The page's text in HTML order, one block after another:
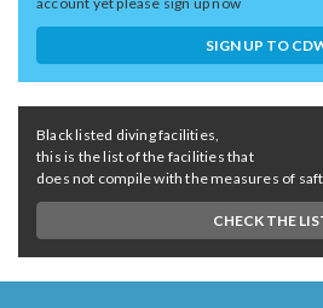
SIGN UP TO
Black listed diving facilities,
this is the list of the facilities that
does not compile with the measures of
CHECK THE